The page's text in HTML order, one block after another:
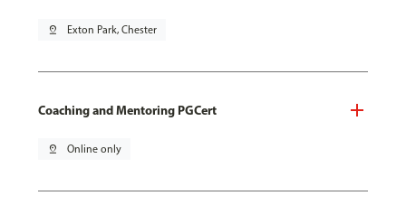
pin_drop Exton Park, Chester
Coaching and Mentoring PGCert
pin_drop Online only